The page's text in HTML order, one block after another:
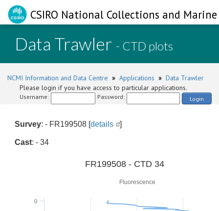
CSIRO National Collections and
Data Trawler - CTD plots
NCMI Information and Data Centre » Applications » Data Trawler
Please login if you have access to particular applications.
Username: Password: Login
Survey: - FR199508 [details ]
Cast: - 34
Fluorescence
FR199508 - CTD 34
0